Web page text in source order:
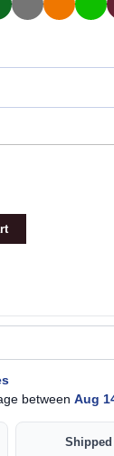
between Aug
Shipped